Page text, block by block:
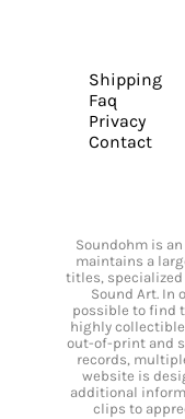
Shipping
Faq
Privacy
Contact
Soundohm is
maintains a
titles,
Sound Art. In
possible to find
highly
out-of-print and
records,
website is
additional
clips to